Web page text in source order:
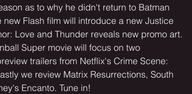
as to why he didn't return to Batman
Flash film will introduce a new Justice
Love and Thunder reveals new promo art.
Super movie will focus on two
trailers from Netflix's Crime Scene:
we review Matrix Resurrections, South
Encanto. Tune in!